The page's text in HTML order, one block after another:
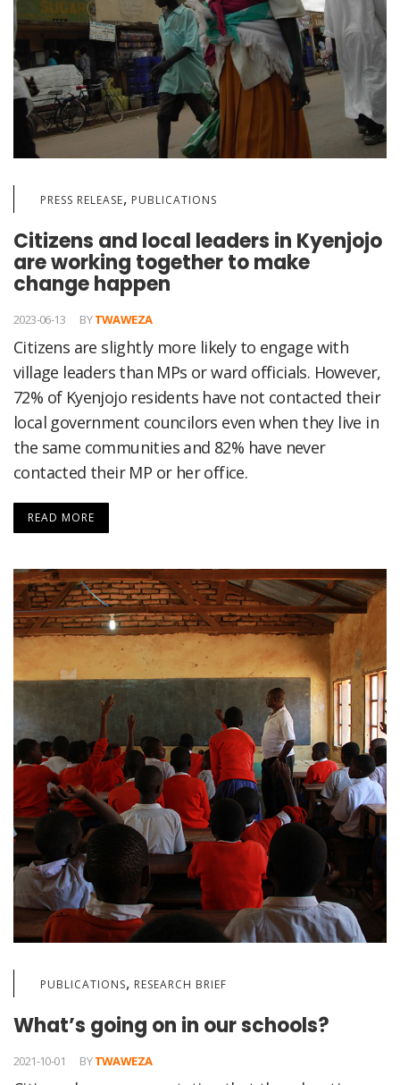
PRESS RELEASE, PUBLICATIONS
Citizens and local leaders in Kyenjojo
are working together to make
change happen
2023-06-13 BYTWAWEZA
Citizens are slightly more likely to engage with
village leaders than MPs or ward officials. However,
72% of Kyenjojo residents have not contacted their
local government councilors even when they live in
the same communities and 82% have never
contacted their MP or her office.
READ MORE
PUBLICATIONS, RESEARCH BRIEF
What’s going on in our schools?
2021-10-01 BYTWAWEZA